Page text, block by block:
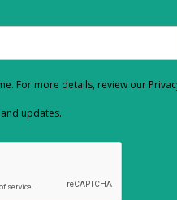
For more details, review our
updates.